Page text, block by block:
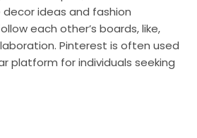
ideas and fashion
each other’s boards, like,
Pinterest is often used
platform for individuals seeking